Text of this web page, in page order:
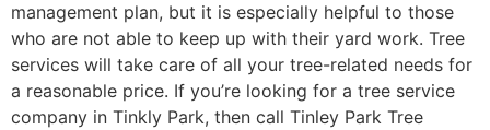
management plan, but it is especially helpful to those
who are not able to keep up with their yard work. Tree
services will take care of all your tree-related needs for
a reasonable price. If you’re looking for a tree service
company in Tinkly Park, then call Tinley Park Tree